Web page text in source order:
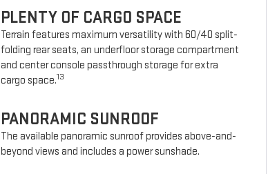
PLENTY OF CARGO SPACE
Terrain features maximum versatility with 60/40 split-
folding rear seats, an underfloor storage compartment
and center console passthrough storage for extra
cargo space.13
PANORAMIC SUNROOF
The available panoramic sunroof provides above-and-
beyond views and includes a power sunshade.